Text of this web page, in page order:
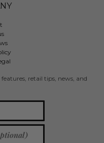
retail tips, news, and